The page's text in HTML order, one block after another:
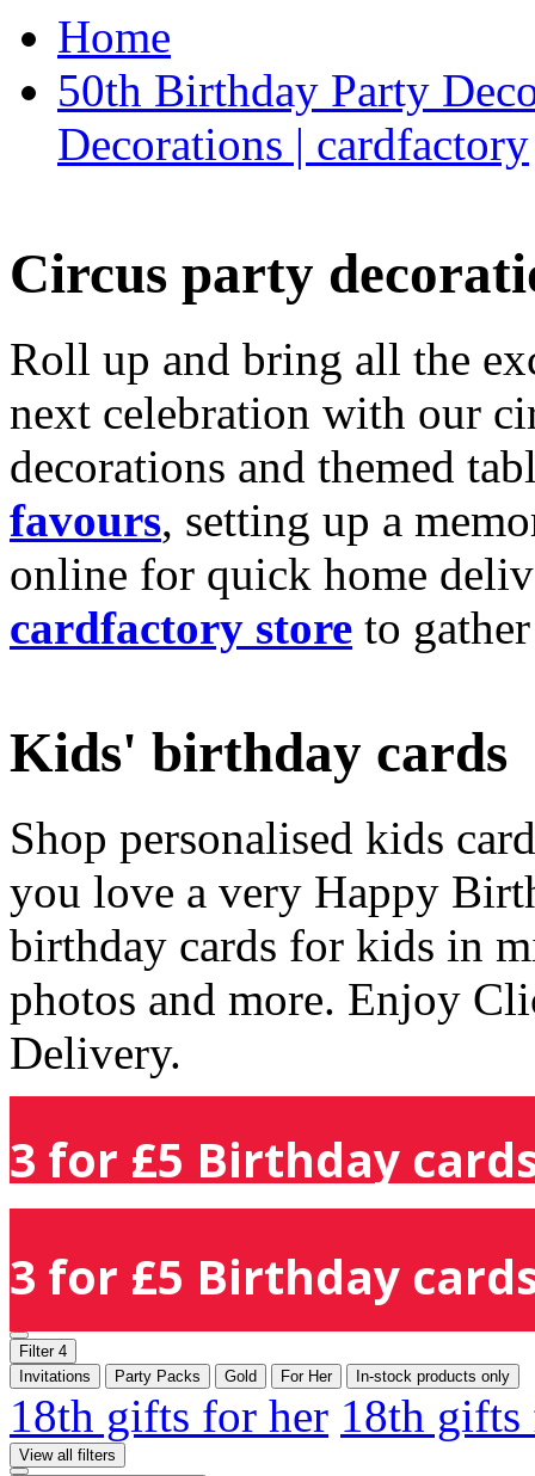
Home
50th Birthday Party
Decorations | cardfactory
Circus party
Roll up and bring all the
next celebration with our
decorations and themed
favours, setting up a
online for quick home
cardfactory store to
Kids' birthday cards
Shop personalised kids
you love a very Happy
birthday cards for kids in
photos and more. Enjoy
Delivery.
3 for £5 Birthday
3 for £5 Birthday
Filter 4
Invitations
Party Packs Gold For Her In-stock products only
18th gifts for her 18th
View all filters